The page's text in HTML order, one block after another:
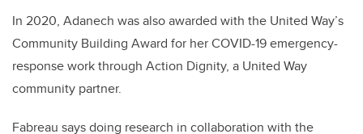
In 2020, Adanech was also awarded with the United Way’s
Community Building Award for her COVID-19 emergency-
response work through Action Dignity, a United Way
community partner.
Fabreau says doing research in collaboration with the